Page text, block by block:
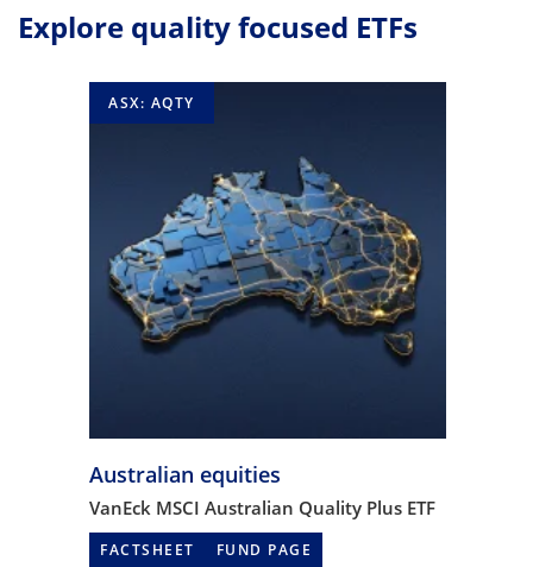
Explore quality focused ETFs
ASX: AQTY
Australian equities
VanEck MSCI Australian Quality Plus ETF
FACTSHEET FUND PAGE